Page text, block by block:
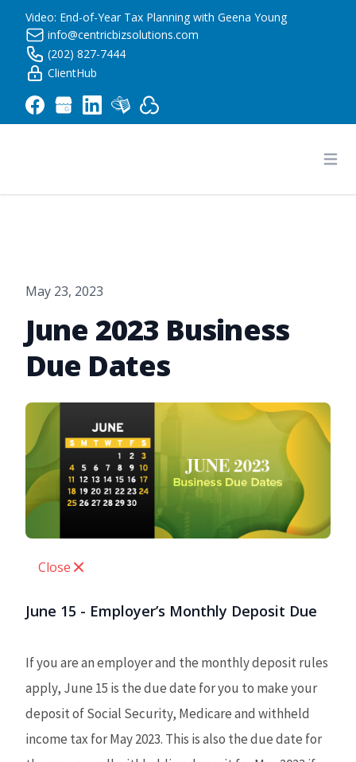
Video: End-of-Year Tax Planning with Geena Young
info@centricbizsolutions.com
(202) 827-7444
ClientHub
May 23, 2023
June 2023 Business
Due Dates
Close
June 15 - Employer’s Monthly Deposit Due
If you are an employer and the monthly deposit rules
apply, June 15 is the due date for you to make your
deposit of Social Security, Medicare and withheld
income tax for May 2023. This is also the due date for